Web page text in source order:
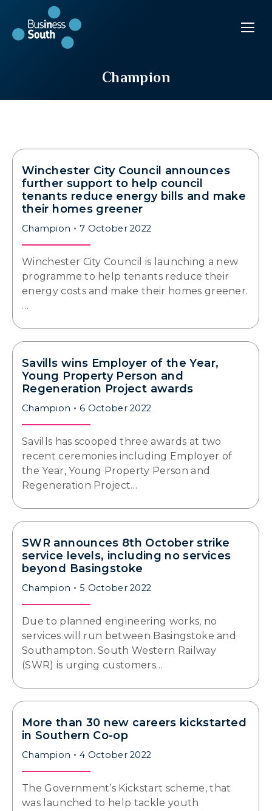
Champion
Winchester City Council announces
further support to help council
tenants reduce energy bills and make
their homes greener
Champion 7 October 2022
Winchester City Council is launching a new
programme to help tenants reduce their
energy costs and make their homes greener.
…
Savills wins Employer of the Year,
Young Property Person and
Regeneration Project awards
Champion 6 October 2022
Savills has scooped three awards at two
recent ceremonies including Employer of
the Year, Young Property Person and
Regeneration Project…
SWR announces 8th October strike
service levels, including no services
beyond Basingstoke
Champion 5 October 2022
Due to planned engineering works, no
services will run between Basingstoke and
Southampton. South Western Railway
(SWR) is urging customers…
More than 30 new careers kickstarted
in Southern Co-op
Champion 4 October 2022
The Government’s Kickstart scheme, that
was launched to help tackle youth